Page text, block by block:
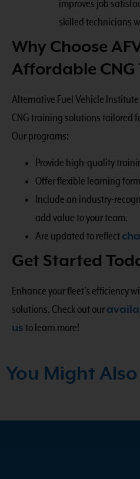
improves job
skilled technicians
Why Choose
Affordable CNG
Alternative Fuel Vehicle
CNG training solutions tailored
Our programs:
Provide high-quality
Offer flexible learning
Include an industry-
add value to your team.
Are updated to reflect
Get Started
Enhance your fleet’s efficiency
solutions. Check out our
usto learn more!
You Might Also